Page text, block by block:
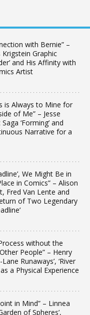
with Bernie” –
Krigstein Graphic
and His Affinity with
Artist
is Always to Mine for
of Me” – Jesse
‘Forming’ and
Narrative for a
We Might Be in
in Comics” – Alison
Fred Van Lente and
of Two Legendary
without the
People” – Henry
Runaways’, ‘River
a Physical Experience
in Mind” – Linnea
of Spheres’,